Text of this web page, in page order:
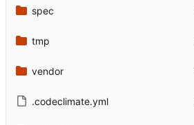
spec
tmp
vendor
.codeclimate.yml